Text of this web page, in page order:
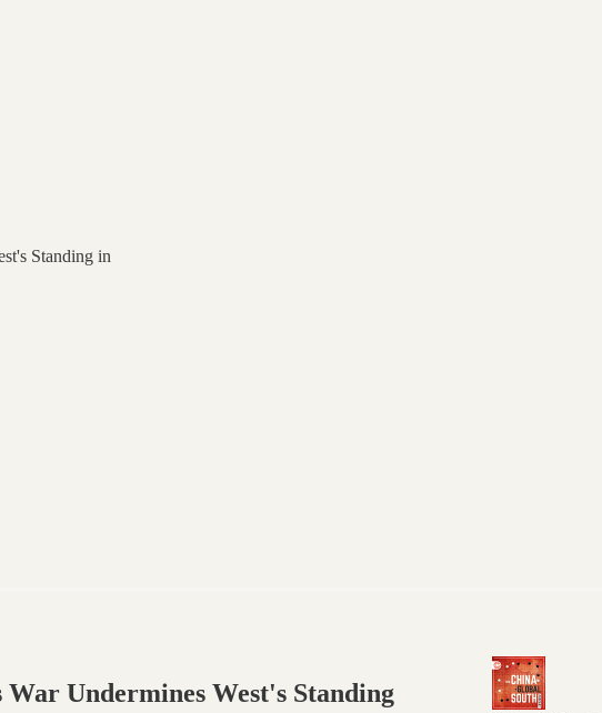
Standing in
Undermines West's Standing